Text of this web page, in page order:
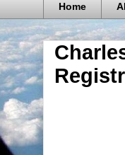
Home